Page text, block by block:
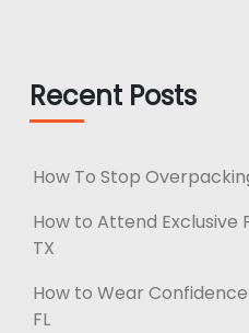
Recent Posts
How To Stop
How to Attend Exclusive
TX
How to Wear
FL